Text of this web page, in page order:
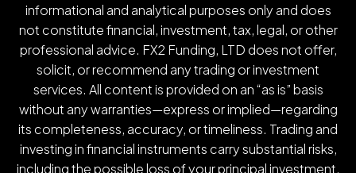
informational and analytical purposes only and does
not constitute financial, investment, tax, legal, or other
professional advice. FX2 Funding, LTD does not offer,
solicit, or recommend any trading or investment
services. All content is provided on an “as is” basis
without any warranties—express or implied—regarding
its completeness, accuracy, or timeliness. Trading and
investing in financial instruments carry substantial risks,
including the possible loss of your principal investment.